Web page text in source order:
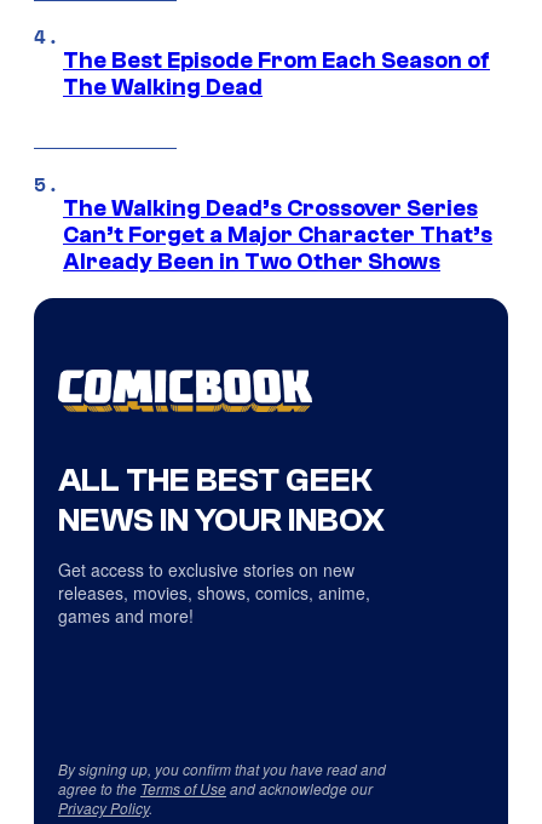
The Best Episode From Each Season of
The Walking Dead
The Walking Dead’s Crossover Series
Can’t Forget a Major Character That’s
Already Been in Two Other Shows
ALL THE BEST GEEK
NEWS IN YOUR INBOX
Get access to exclusive stories on new
releases, movies, shows, comics, anime,
games and more!
By signing up, you confirm that you have read and
agree to the Terms of Useand acknowledge our
Privacy Policy.